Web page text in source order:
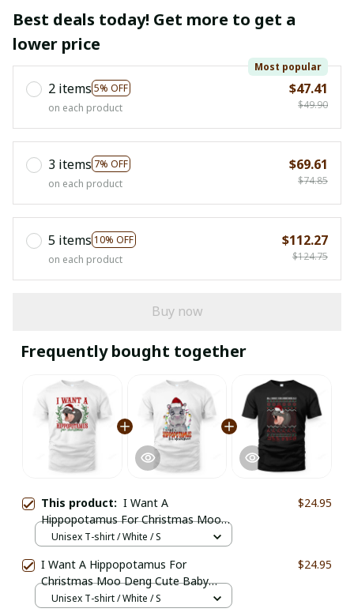
Best deals today! Get more to get a
lower price
2 items 5% OFF
Most popular
on each product
$47.41
$49.90
3 items 7% OFF
on each product
$69.61
$74.85
5 items 10% OFF
on each product
$112.27
$124.75
Buy now
Frequently bought together
This product: I Want A
Hippopotamus For Christmas Moo
Deng Funny Santa
$24.95
Unisex T-shirt / White / S
I Want A Hippopotamus For
Christmas Moo Deng Cute Baby
Hippo
$24.95
Unisex T-shirt / White / S